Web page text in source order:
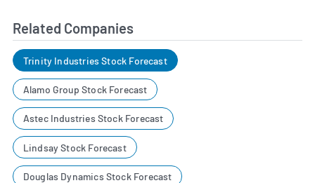
Related Companies
Trinity Industries Stock Forecast
Alamo Group Stock Forecast
Astec Industries Stock Forecast
Lindsay Stock Forecast
Douglas Dynamics Stock Forecast